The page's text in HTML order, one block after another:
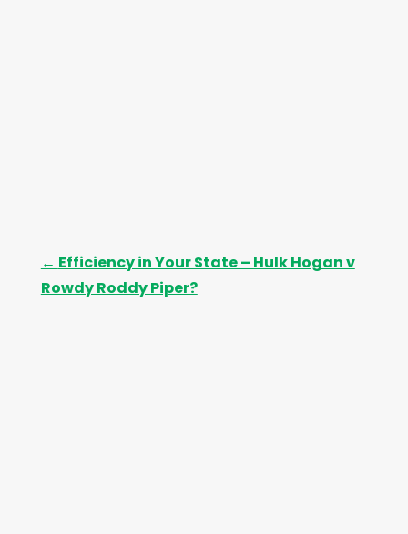
← Efficiency in Your State – Hulk Hogan v
Rowdy Roddy Piper?